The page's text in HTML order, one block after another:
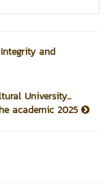
and
University...
academic 2025